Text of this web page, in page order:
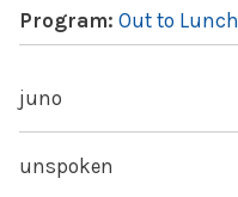
Program: Out to Lunch
juno
unspoken